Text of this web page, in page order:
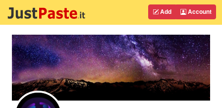
Add Account